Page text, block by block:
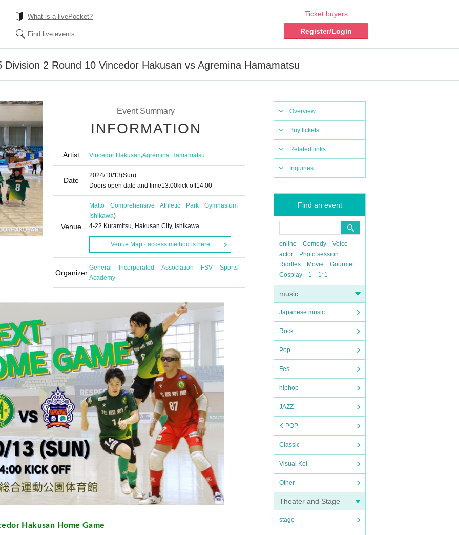
What is a livePocket?
Find live events
Ticket buyers
Register/Login
Division 2 Round 10 Vincedor Hakusan vs Agremina Hamamatsu
Overview
Buy tickets
Related links
Inquiries
Find an event
online Comedy
Voice
actor
Photo session
Riddles
Movie
Gourmet
Cosplay
1 1*1
music
Japanese music
Rock
Pop
Fes
hiphop
JAZZ
K-POP
Classic
Visual Kei
Other
Theater and Stage
stage
Event Summary
INFORMATION
Artist Vincedor Hakusan,Agremina Hamamatsu
Date
2024/10/13(Sun)
Doors open date and time13:00kick off14:00
Venue
Matto Comprehensive Athletic Park Gymnasium
Ishikawa)
4-22 Kuramitsu, Hakusan City, Ishikawa
Venue Map · access method is here
Organizer
General Incorporated Association FSV Sports
Academy
Hakusan Home Game